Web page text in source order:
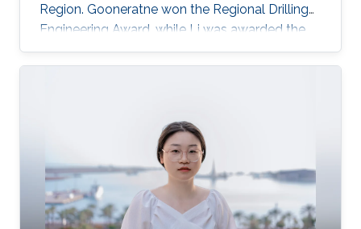
Region. Gooneratne won the Regional Drilling
Engineering Award, while Li was awarded the
Regional Formation Evaluation Award.